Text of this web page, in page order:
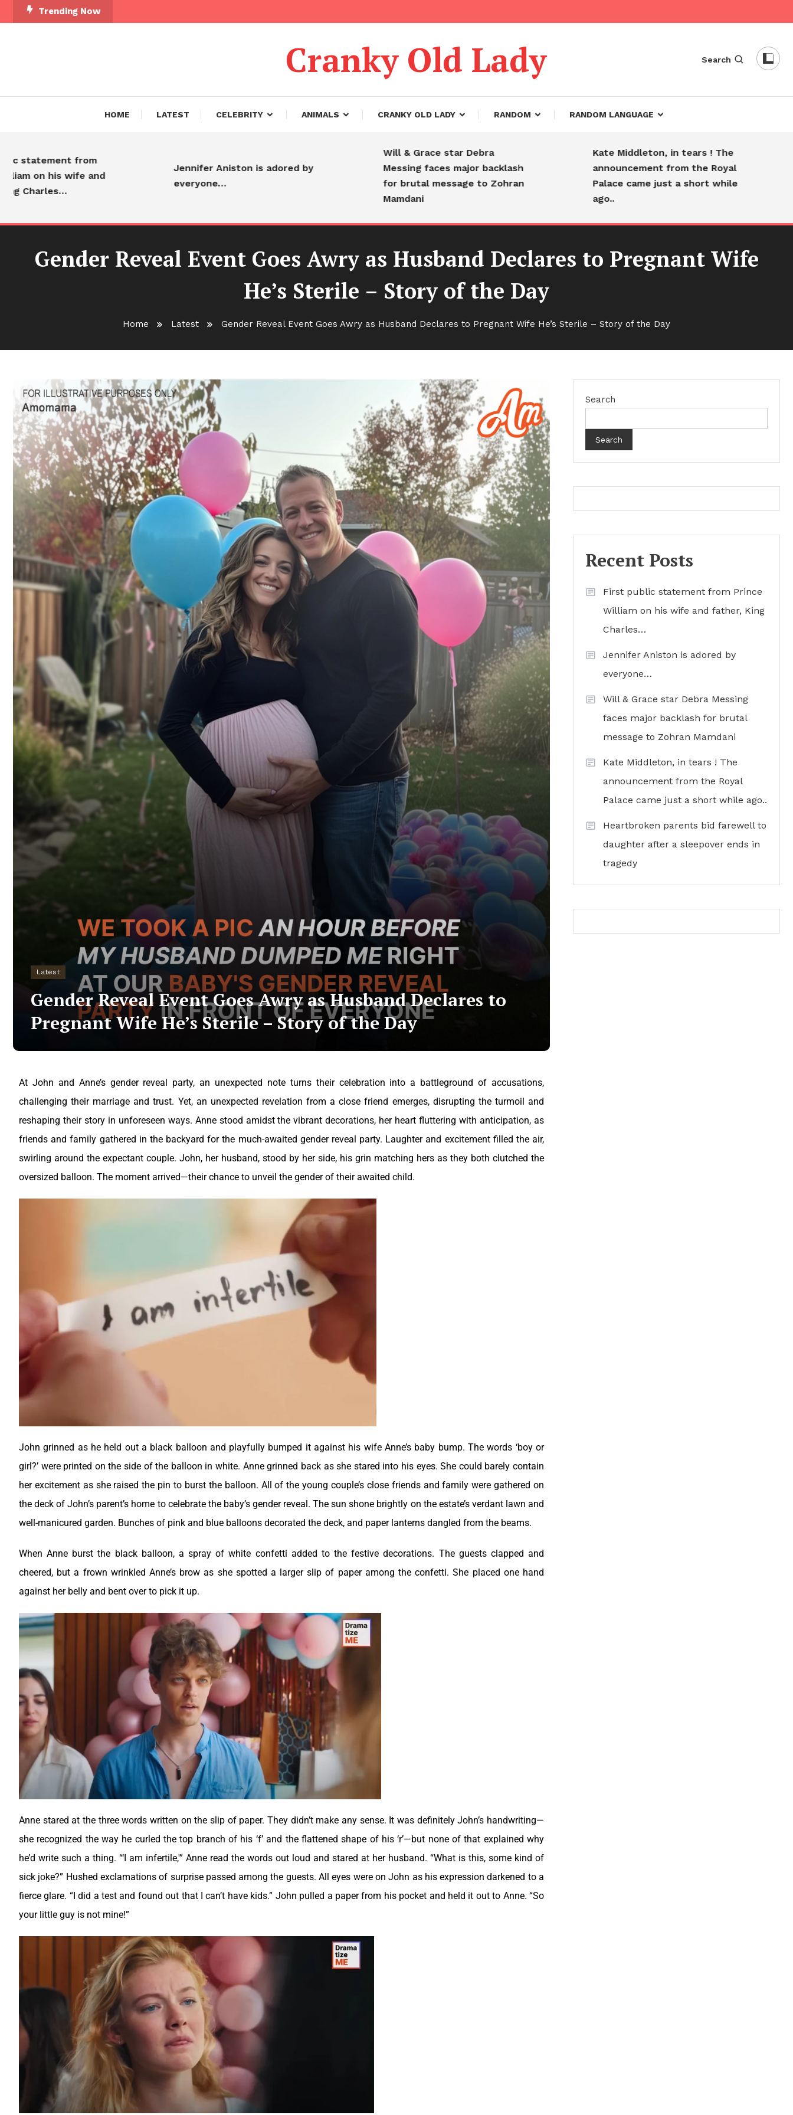
Trending Now
Cranky Old Lady Search
HOME LATEST CELEBRITY ANIMALS CRANKY OLD LADY RANDOM RANDOM LANGUAGE
from
his wife and
Jennifer Aniston is adored by
everyone…
Will & Grace star Debra
Messing faces major backlash
for brutal message to Zohran
Mamdani
Kate Middleton, in tears ! The
announcement from the Royal
Palace came just a short while
Gender Reveal Event Goes Awry as Husband Declares to Pregnant Wife
He’s Sterile – Story of the Day
Home Latest Gender Reveal Event Goes Awry as Husband Declares to Pregnant Wife He’s Sterile – Story of the Day
Latest
Gender Reveal Event Goes Awry as Husband Declares to
Pregnant Wife He’s Sterile – Story of the Day
At John and Anne’s gender reveal party, an unexpected note turns their celebration into a battleground of accusations,
challenging their marriage and trust. Yet, an unexpected revelation from a close friend emerges, disrupting the turmoil and
reshaping their story in unforeseen ways. Anne stood amidst the vibrant decorations, her heart fluttering with anticipation, as
friends and family gathered in the backyard for the much-awaited gender reveal party. Laughter and excitement filled the air,
swirling around the expectant couple. John, her husband, stood by her side, his grin matching hers as they both clutched the
oversized balloon. The moment arrived—their chance to unveil the gender of their awaited child.
John grinned as he held out a black balloon and playfully bumped it against his wife Anne’s baby bump. The words ‘boy or
girl?’ were printed on the side of the balloon in white. Anne grinned back as she stared into his eyes. She could barely contain
her excitement as she raised the pin to burst the balloon. All of the young couple’s close friends and family were gathered on
the deck of John’s parent’s home to celebrate the baby’s gender reveal. The sun shone brightly on the estate’s verdant lawn and
well-manicured garden. Bunches of pink and blue balloons decorated the deck, and paper lanterns dangled from the beams.
When Anne burst the black balloon, a spray of white confetti added to the festive decorations. The guests clapped and
cheered, but a frown wrinkled Anne’s brow as she spotted a larger slip of paper among the confetti. She placed one hand
against her belly and bent over to pick it up.
Anne stared at the three words written on the slip of paper. They didn’t make any sense. It was definitely John’s handwriting—
she recognized the way he curled the top branch of his ‘f’ and the flattened shape of his ‘r’—but none of that explained why
he’d write such a thing. “‘I am infertile,'” Anne read the words out loud and stared at her husband. “What is this, some kind of
sick joke?” Hushed exclamations of surprise passed among the guests. All eyes were on John as his expression darkened to a
fierce glare. “I did a test and found out that I can’t have kids.” John pulled a paper from his pocket and held it out to Anne. “So
your little guy is not mine!”
Search
Search
Recent Posts
First public statement from Prince
William on his wife and father, King
Charles…
Jennifer Aniston is adored by
everyone…
Will & Grace star Debra Messing
faces major backlash for brutal
message to Zohran Mamdani
Kate Middleton, in tears ! The
announcement from the Royal
Palace came just a short while ago..
Heartbroken parents bid farewell to
daughter after a sleepover ends in
tragedy